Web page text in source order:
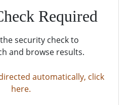
Required
security check to
and browse results.
automatically, click
here.